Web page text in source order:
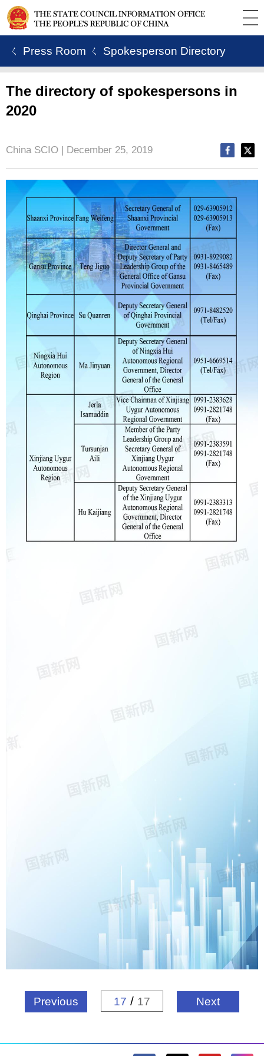
ㄑ Press Room ㄑ Spokesperson Directory
The directory of spokespersons in
2020
China SCIO | December 25, 2019
Previous 17 / 17 Next